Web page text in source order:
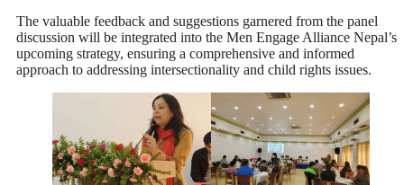
The valuable feedback and suggestions garnered from the panel
discussion will be integrated into the Men Engage Alliance Nepal’s
upcoming strategy, ensuring a comprehensive and informed
approach to addressing intersectionality and child rights issues.